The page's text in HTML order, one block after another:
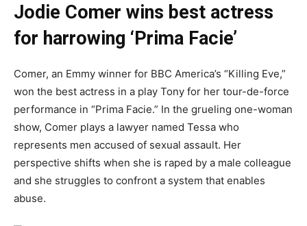
Jodie Comer wins best actress
for harrowing ‘Prima Facie’
Comer, an Emmy winner for BBC America’s “Killing Eve,”
won the best actress in a play Tony for her tour-de-force
performance in “Prima Facie.” In the grueling one-woman
show, Comer plays a lawyer named Tessa who
represents men accused of sexual assault. Her
perspective shifts when she is raped by a male colleague
and she struggles to confront a system that enables
abuse.